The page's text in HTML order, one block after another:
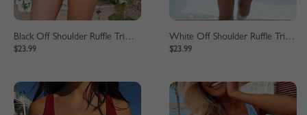
Black Off Shoulder Ruffle Trim Bikini Set
$23.99
White Off Shoulder Ruffle Trim Bikini Set
$23.99